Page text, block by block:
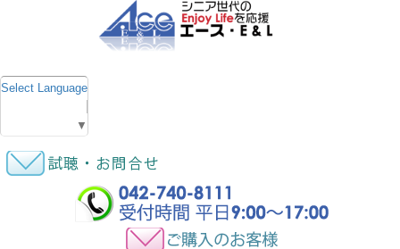
Select Language
▼